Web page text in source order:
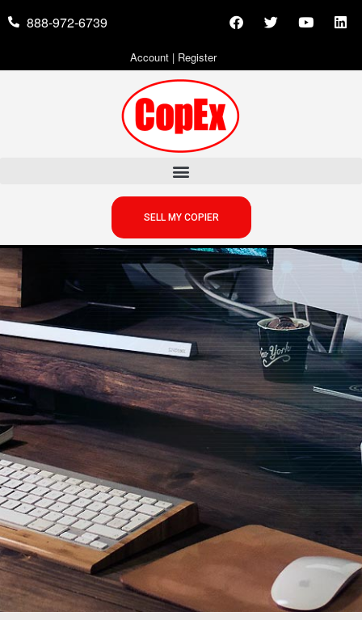
888-972-6739
Account| Register
SELL MY COPIER